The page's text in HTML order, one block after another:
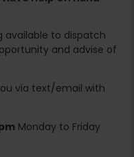
available to dispatch
and advise of
via text/email with
Monday to Friday